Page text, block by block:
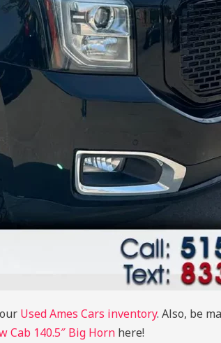
Used Ames Cars inventory. Also, be
Cab 140.5″ Big Horn here!